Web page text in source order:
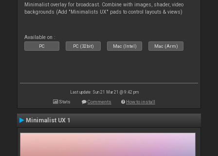
Minimalist overlay for broadcast. Combine with images, shader, video
backgrounds (Add "Minimalists UX" pads to control layouts & views)
Available on :
PC PC (32bit) Mac (Intel) Mac (Arm)
Last update: Sun 21 Mar 21 @ 9:42 pm
Stats Comments How to install
Minimalist UX 1